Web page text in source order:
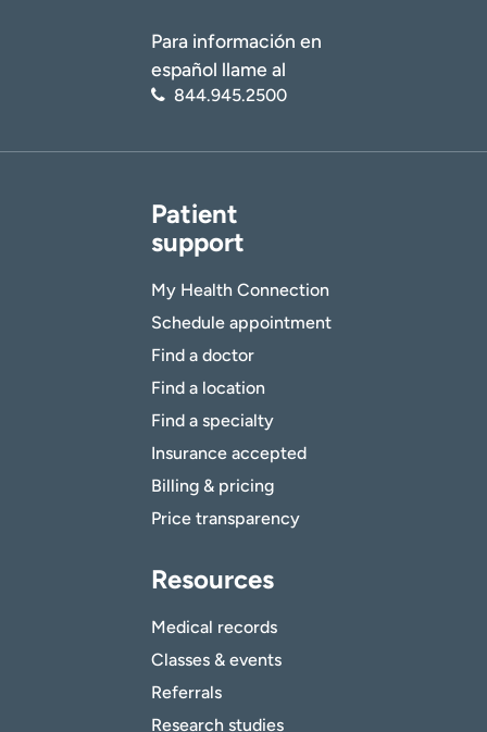
Para información en
español llame al
844.945.2500
Patient
support
My Health Connection
Schedule appointment
Find a doctor
Find a location
Find a specialty
Insurance accepted
Billing & pricing
Price transparency
Resources
Medical records
Classes & events
Referrals
Research studies